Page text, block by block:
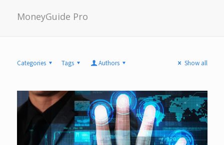
MoneyGuide Pro
Categories Tags Authors Show all